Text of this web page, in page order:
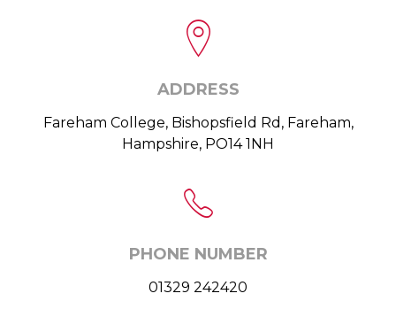
ADDRESS
Fareham College, Bishopsfield Rd, Fareham,
Hampshire, PO14 1NH
PHONE NUMBER
01329 242420